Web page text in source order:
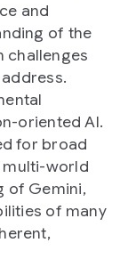
and
of the
challenges
oriented AI.
for broad
multi-world
of Gemini,
of many